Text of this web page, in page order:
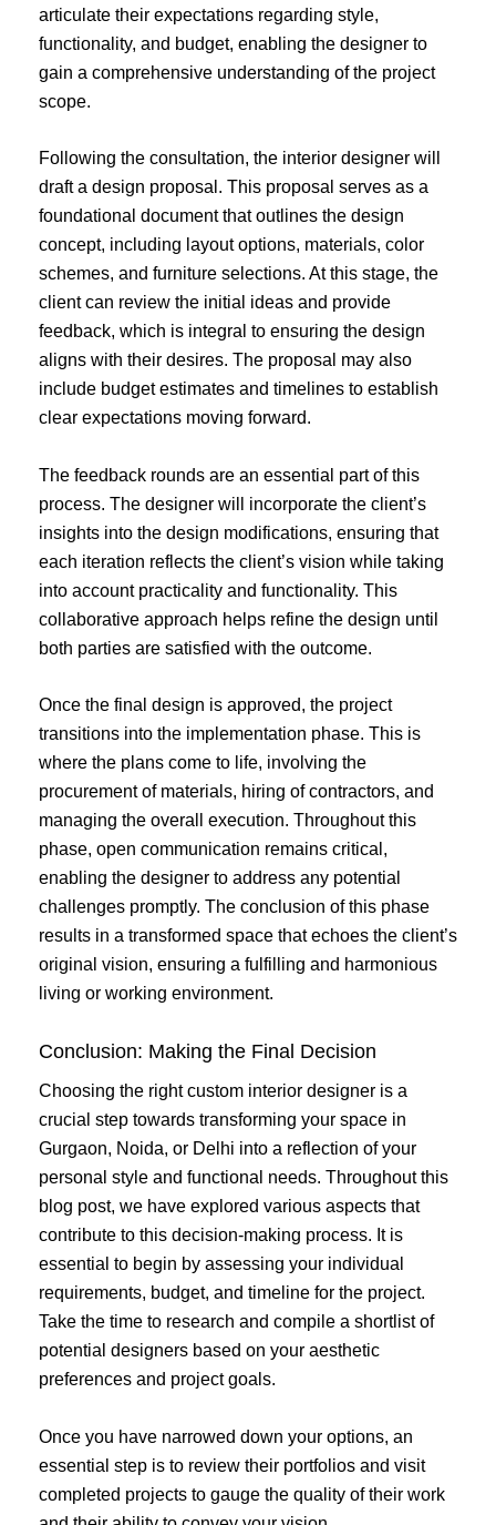
articulate their expectations regarding style,
functionality, and budget, enabling the designer to
gain a comprehensive understanding of the project
scope.
Following the consultation, the interior designer will
draft a design proposal. This proposal serves as a
foundational document that outlines the design
concept, including layout options, materials, color
schemes, and furniture selections. At this stage, the
client can review the initial ideas and provide
feedback, which is integral to ensuring the design
aligns with their desires. The proposal may also
include budget estimates and timelines to establish
clear expectations moving forward.
The feedback rounds are an essential part of this
process. The designer will incorporate the client’s
insights into the design modifications, ensuring that
each iteration reflects the client’s vision while taking
into account practicality and functionality. This
collaborative approach helps refine the design until
both parties are satisfied with the outcome.
Once the final design is approved, the project
transitions into the implementation phase. This is
where the plans come to life, involving the
procurement of materials, hiring of contractors, and
managing the overall execution. Throughout this
phase, open communication remains critical,
enabling the designer to address any potential
challenges promptly. The conclusion of this phase
results in a transformed space that echoes the client’s
original vision, ensuring a fulfilling and harmonious
living or working environment.
Conclusion: Making the Final Decision
Choosing the right custom interior designer is a
crucial step towards transforming your space in
Gurgaon, Noida, or Delhi into a reflection of your
personal style and functional needs. Throughout this
blog post, we have explored various aspects that
contribute to this decision-making process. It is
essential to begin by assessing your individual
requirements, budget, and timeline for the project.
Take the time to research and compile a shortlist of
potential designers based on your aesthetic
preferences and project goals.
Once you have narrowed down your options, an
essential step is to review their portfolios and visit
completed projects to gauge the quality of their work